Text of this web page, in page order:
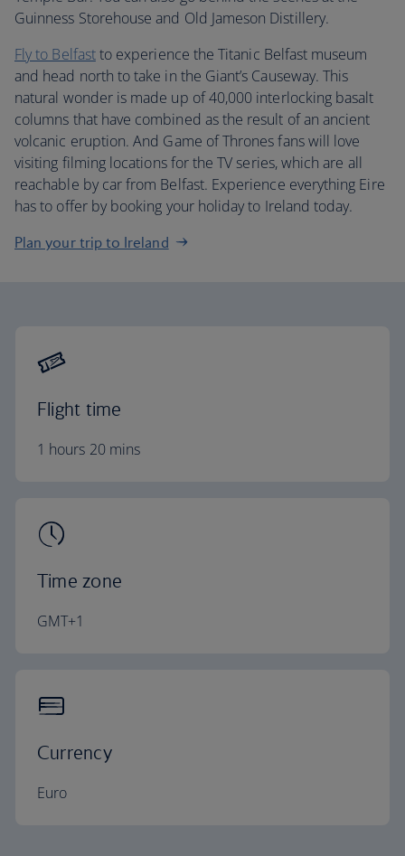
Guinness Storehouse and Old Jameson Distillery.
Fly to Belfastto experience the Titanic Belfast museum
and head north to take in the Giant’s Causeway. This
natural wonder is made up of 40,000 interlocking basalt
columns that have combined as the result of an ancient
volcanic eruption. And Game of Thrones fans will love
visiting filming locations for the TV series, which are all
reachable by car from Belfast. Experience everything Eire
has to offer by booking your holiday to Ireland today.
Plan your trip to Ireland
Flight time
1 hours 20 mins
Time zone
GMT+1
Currency
Euro